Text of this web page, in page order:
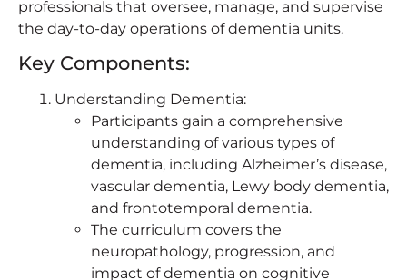
professionals that oversee, manage, and supervise
the day-to-day operations of dementia units.
Key Components:
Understanding Dementia:
Participants gain a comprehensive
understanding of various types of
dementia, including Alzheimer’s disease,
vascular dementia, Lewy body dementia,
and frontotemporal dementia.
The curriculum covers the
neuropathology, progression, and
impact of dementia on cognitive